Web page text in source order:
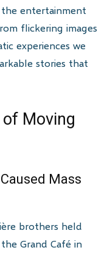
entertainment
flickering images
experiences we
stories that
Moving
Mass
brothers held
Grand Café in